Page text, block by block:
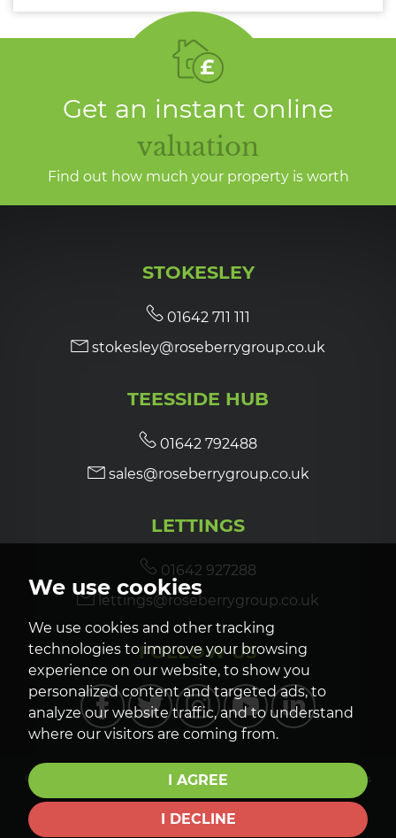
We use cookies
We use cookies and other tracking
technologies to improve your browsing
experience on our website, to show you
personalized content and targeted ads, to
analyze our website traffic, and to understand
where our visitors are coming from.
I AGREE
I DECLINE
Get an instant online
valuation
Find out how much your property is worth
STOKESLEY
01642 711 111
stokesley@roseberrygroup.co.uk
TEESSIDE HUB
01642 792488
sales@roseberrygroup.co.uk
LETTINGS
01642 927288
lettings@roseberrygroup.co.uk
FOLLOW US
© 2026 Roseberry Newhouse | Terms of Use |
Cookies
Complaints Procedure|Built by The Property Jungle